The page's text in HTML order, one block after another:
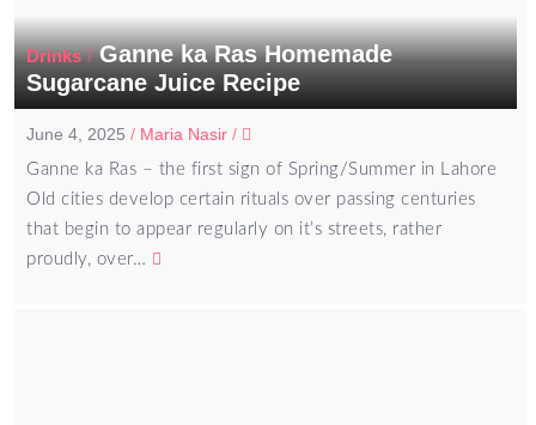
Drinks/Ganne ka Ras Homemade
Sugarcane Juice Recipe
June 4, 2025 / Maria Nasir /
Ganne ka Ras – the first sign of Spring/Summer in Lahore
Old cities develop certain rituals over passing centuries
that begin to appear regularly on it’s streets, rather
proudly, over…